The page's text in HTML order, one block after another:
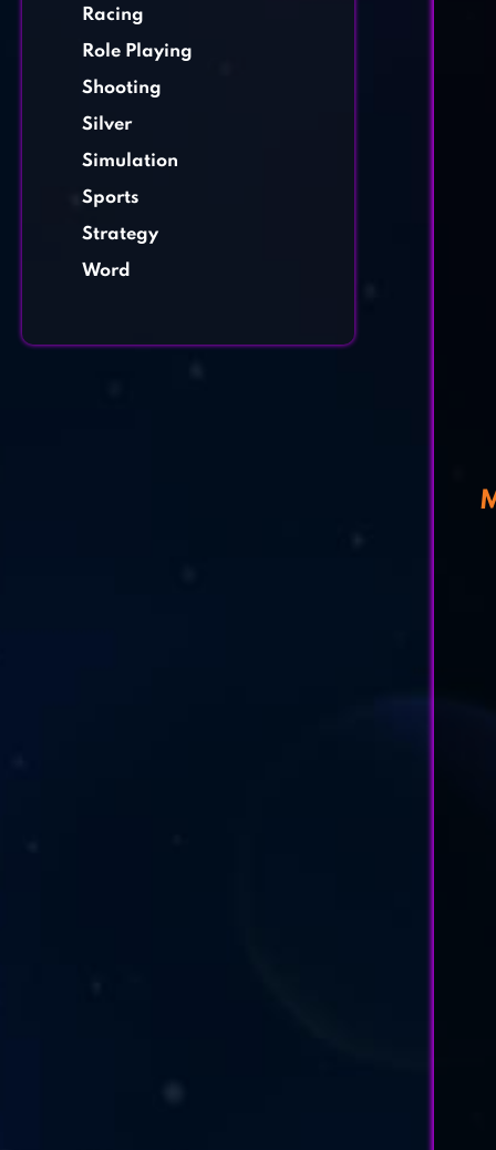
Racing
Role Playing
Shooting
Silver
Simulation
Sports
Strategy
Word